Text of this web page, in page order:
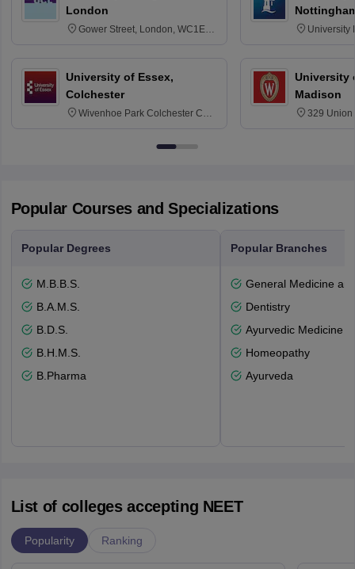
London
Gower Street, London, WC1E
University of Essex,
Colchester
Wivenhoe Park Colchester CO4
University
University
Madison
329 Union
Popular Courses and Specializations
Popular Degrees
M.B.B.S.
B.A.M.S.
B.D.S.
B.H.M.S.
B.Pharma
Popular Branches
General Medicine
Dentistry
Ayurvedic Medicine
Homeopathy
Ayurveda
List of colleges accepting NEET
Popularity Ranking